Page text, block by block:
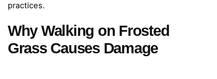
practices.
Why Walking on Frosted
Grass Causes Damage